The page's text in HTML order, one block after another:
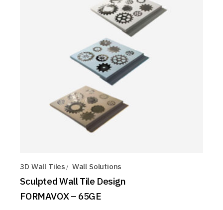
3D Wall Tiles Wall Solutions
Sculpted Wall Tile Design
FORMAVOX – 65GE